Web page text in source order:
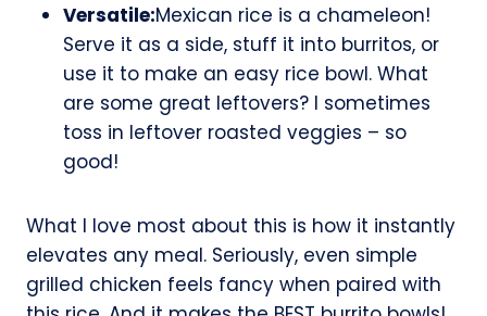
Versatile:Mexican rice is a chameleon!
Serve it as a side, stuff it into burritos, or
use it to make an easy rice bowl. What
are some great leftovers? I sometimes
toss in leftover roasted veggies – so
good!
What I love most about this is how it instantly
elevates any meal. Seriously, even simple
grilled chicken feels fancy when paired with